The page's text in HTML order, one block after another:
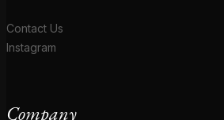
Contact Us
Instagram
Company